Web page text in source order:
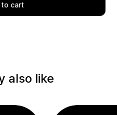
to cart
also like